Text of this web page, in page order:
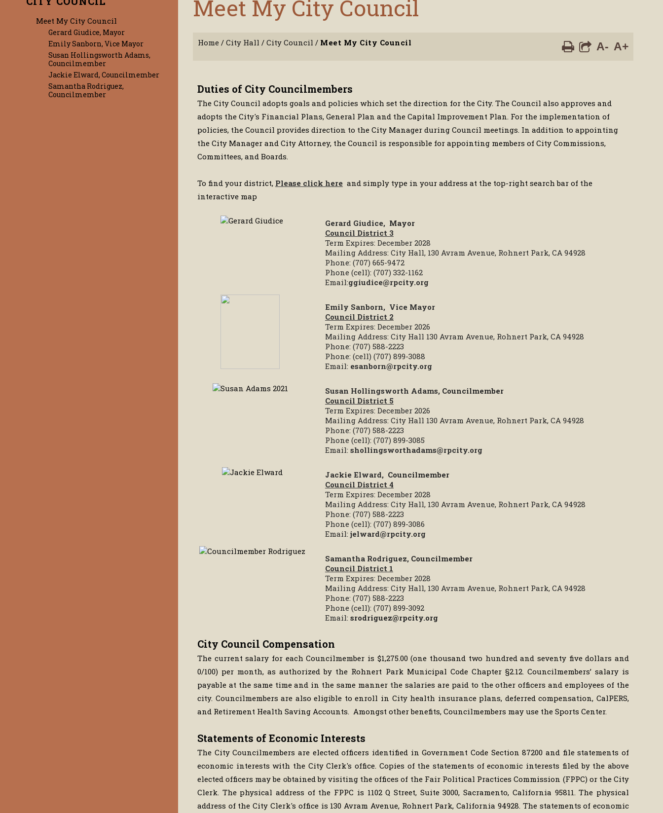
Meet My City Council
Gerard Giudice, Mayor
Emily Sanborn, Vice Mayor
Susan Hollingsworth Adams,
Councilmember
Jackie Elward, Councilmember
Samantha Rodriguez,
Councilmember
Meet My City Council
Home / City Hall / City Council / Meet My City Council A- A+
Duties of City Councilmembers
The City Council adopts goals and policies which set the direction for the City. The Council also approves and
adopts the City's Financial Plans, General Plan and the Capital Improvement Plan. For the implementation of
policies, the Council provides direction to the City Manager during Council meetings. In addition to appointing
the City Manager and City Attorney, the Council is responsible for appointing members of City Commissions,
Committees, and Boards.
To find your district, Please click here and simply type in your address at the top-right search bar of the
interactive map
Gerard Giudice, Mayor
Council District 3
Term Expires: December 2028
Mailing Address: City Hall, 130 Avram Avenue, Rohnert Park, CA 94928
Phone: (707) 665-9472
Phone (cell): (707) 332-1162
Email:ggiudice@rpcity.org
Emily Sanborn, Vice Mayor
Council District 2
Term Expires: December 2026
Mailing Address: City Hall 130 Avram Avenue, Rohnert Park, CA 94928
Phone: (707) 588-2223
Phone: (cell) (707) 899-3088
Email: esanborn@rpcity.org
Susan Hollingsworth Adams,Councilmember
Council District 5
Term Expires: December 2026
Mailing Address: City Hall 130 Avram Avenue, Rohnert Park, CA 94928
Phone: (707) 588-2223
Phone (cell): (707) 899-3085
Email: shollingsworthadams@rpcity.org
Jackie Elward, Councilmember
Council District 4
Term Expires: December 2028
Mailing Address: City Hall, 130 Avram Avenue, Rohnert Park, CA 94928
Phone: (707) 588-2223
Phone (cell): (707) 899-3086
Email: jelward@rpcity.org
Samantha Rodriguez,Councilmember
Council District 1
Term Expires: December 2028
Mailing Address: City Hall, 130 Avram Avenue, Rohnert Park, CA 94928
Phone: (707) 588-2223
Phone (cell): (707) 899-3092
Email: srodriguez@rpcity.org
City Council Compensation
The current salary for each Councilmember is $1,275.00 (one thousand two hundred and seventy five dollars and
0/100) per month, as authorized by the Rohnert Park Municipal Code Chapter §2.12. Councilmembers’ salary is
payable at the same time and in the same manner the salaries are paid to the other officers and employees of the
city. Councilmembers are also eligible to enroll in City health insurance plans, deferred compensation, CalPERS,
and Retirement Health Saving Accounts. Amongst other benefits, Councilmembers may use the Sports Center.
Statements of Economic Interests
The City Councilmembers are elected officers identified in Government Code Section 87200 and file statements of
economic interests with the City Clerk's office. Copies of the statements of economic interests filed by the above
elected officers may be obtained by visiting the offices of the Fair Political Practices Commission (FPPC) or the City
Clerk. The physical address of the FPPC is 1102 Q Street, Suite 3000, Sacramento, California 95811. The physical
address of the City Clerk's office is 130 Avram Avenue, Rohnert Park, California 94928. The statements of economic